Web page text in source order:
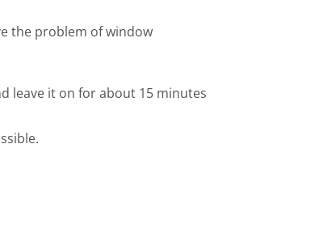
the problem of window
leave it on for about 15 minutes